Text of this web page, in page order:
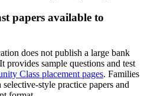
papers available to
does not publish a large bank
sample questions and test
Class placement pages. Families
style practice papers and